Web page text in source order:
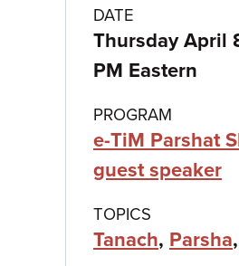
Class
details
DATE
Thursday April
PM Eastern
PROGRAM
e-TiM Parshat
guest speaker
TOPICS
Tanach, Parsha,